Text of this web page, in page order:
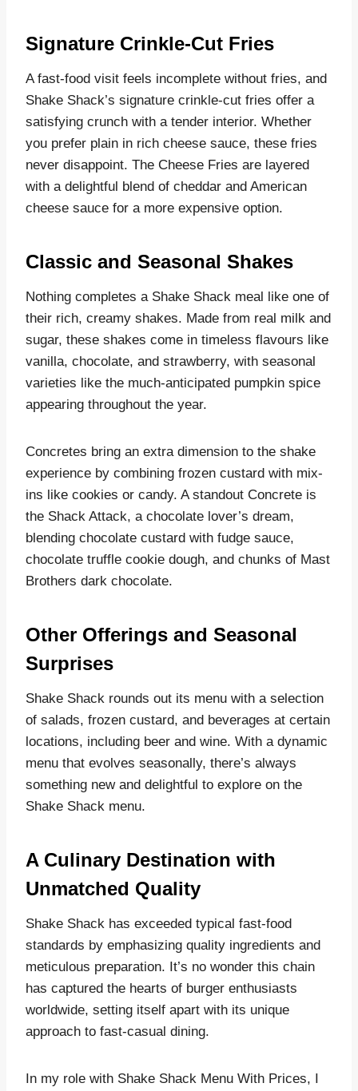
Signature Crinkle-Cut Fries
A fast-food visit feels incomplete without fries, and
Shake Shack’s signature crinkle-cut fries offer a
satisfying crunch with a tender interior. Whether
you prefer plain in rich cheese sauce, these fries
never disappoint. The Cheese Fries are layered
with a delightful blend of cheddar and American
cheese sauce for a more expensive option.
Classic and Seasonal Shakes
Nothing completes a Shake Shack meal like one of
their rich, creamy shakes. Made from real milk and
sugar, these shakes come in timeless flavours like
vanilla, chocolate, and strawberry, with seasonal
varieties like the much-anticipated pumpkin spice
appearing throughout the year.
Concretes bring an extra dimension to the shake
experience by combining frozen custard with mix-
ins like cookies or candy. A standout Concrete is
the Shack Attack, a chocolate lover’s dream,
blending chocolate custard with fudge sauce,
chocolate truffle cookie dough, and chunks of Mast
Brothers dark chocolate.
Other Offerings and Seasonal
Surprises
Shake Shack rounds out its menu with a selection
of salads, frozen custard, and beverages at certain
locations, including beer and wine. With a dynamic
menu that evolves seasonally, there’s always
something new and delightful to explore on the
Shake Shack menu.
A Culinary Destination with
Unmatched Quality
Shake Shack has exceeded typical fast-food
standards by emphasizing quality ingredients and
meticulous preparation. It’s no wonder this chain
has captured the hearts of burger enthusiasts
worldwide, setting itself apart with its unique
approach to fast-casual dining.
In my role with Shake Shack Menu With Prices, I